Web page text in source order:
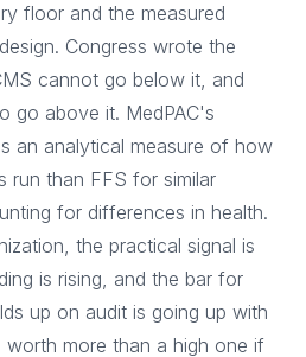
floor and the measured
Congress wrote the
cannot go below it, and
go above it. MedPAC's
an analytical measure of how
run than FFS for similar
for differences in health.
the practical signal is
is rising, and the bar for
up on audit is going up with
worth more than a high one if